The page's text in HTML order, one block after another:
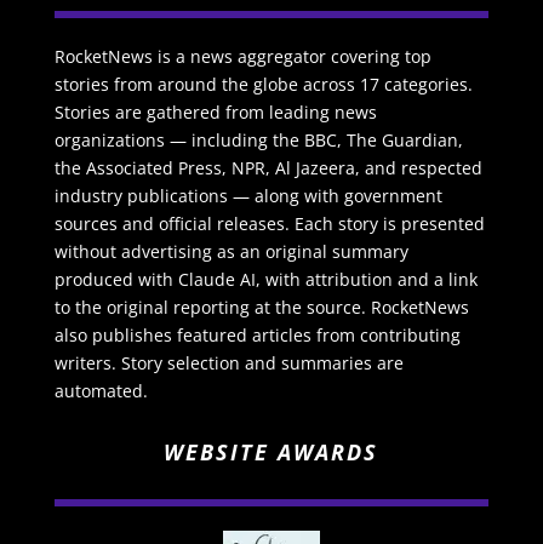
RocketNews is a news aggregator covering top
stories from around the globe across 17 categories.
Stories are gathered from leading news
organizations — including the BBC, The Guardian,
the Associated Press, NPR, Al Jazeera, and respected
industry publications — along with government
sources and official releases. Each story is presented
without advertising as an original summary
produced with Claude AI, with attribution and a link
to the original reporting at the source. RocketNews
also publishes featured articles from contributing
writers. Story selection and summaries are
automated.
WEBSITE AWARDS